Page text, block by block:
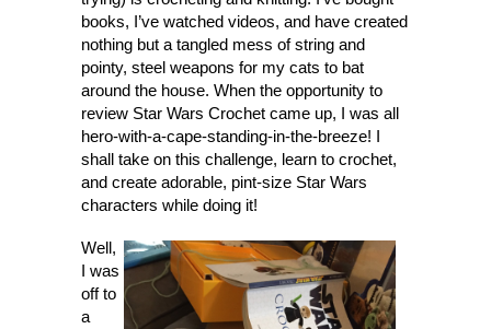
books, I’ve watched videos, and have created
nothing but a tangled mess of string and
pointy, steel weapons for my cats to bat
around the house. When the opportunity to
review Star Wars Crochet came up, I was all
hero-with-a-cape-standing-in-the-breeze! I
shall take on this challenge, learn to crochet,
and create adorable, pint-size Star Wars
characters while doing it!
Well,
I was
off to
a